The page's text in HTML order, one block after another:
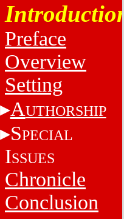
Introduction
Preface
Overview
Setting
AUTHORSHIP
SPECIAL
ISSUES
Chronicle
Conclusion